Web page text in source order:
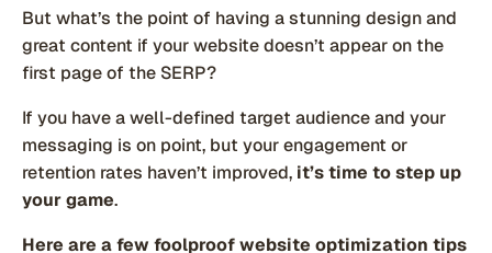
But what’s the point of having a stunning design and
great content if your website doesn’t appear on the
first page of the SERP?
If you have a well-defined target audience and your
messaging is on point, but your engagement or
retention rates haven’t improved,it’s time to step up
your game.
Here are a few foolproof website optimization tips